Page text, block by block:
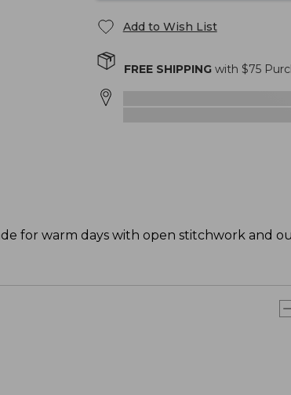
Add to Wish List
FREE SHIPPINGwith $75
for warm days with open stitchwork and